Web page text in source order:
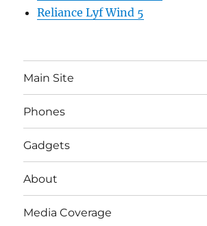
Reliance Lyf Wind 5
Main Site
Phones
Gadgets
About
Media Coverage